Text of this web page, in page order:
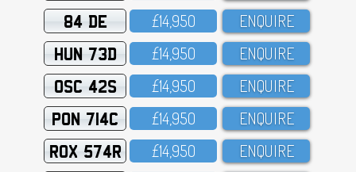
84 DE £14,95O ENQUIRE
HUN 73D £14,95O ENQUIRE
OSC 42S £14,95O ENQUIRE
PON 714C £14,95O ENQUIRE
ROX 574R £14,95O ENQUIRE